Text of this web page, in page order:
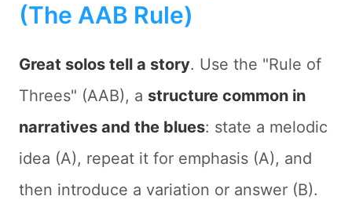
(The AAB Rule)
Great solos tell a story. Use the "Rule of
Threes" (AAB), a structure common in
narratives and the blues: state a melodic
idea (A), repeat it for emphasis (A), and
then introduce a variation or answer (B).